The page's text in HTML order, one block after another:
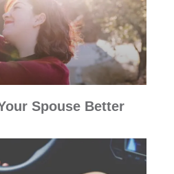
Spouse Better